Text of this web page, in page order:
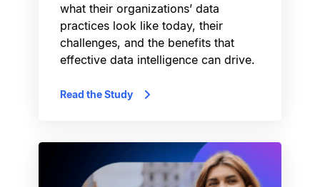
what their organizations’ data
practices look like today, their
challenges, and the benefits that
effective data intelligence can drive.
Read the Study